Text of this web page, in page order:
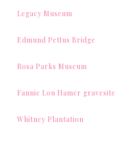
Legacy Museum
Edmund Pettus Bridge
Rosa Parks Museum
Fannie Lou Hamer gravesite
Whitney Plantation